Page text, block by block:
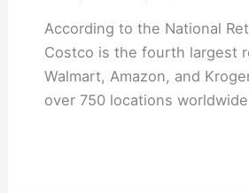
According to the National
Costco is the fourth largest
Walmart, Amazon, and
over 750 locations